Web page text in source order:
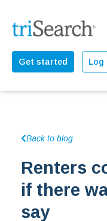
Get started Log
Back to blog
Renters
if there
say